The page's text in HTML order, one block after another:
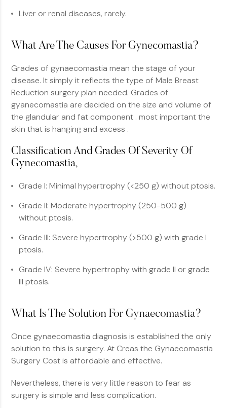
Liver or renal diseases, rarely.
What Are The Causes For Gynecomastia?
Grades of gynaecomastia mean the stage of your
disease. It simply it reflects the type of Male Breast
Reduction surgery plan needed. Grades of
gyanecomastia are decided on the size and volume of
the glandular and fat component . most important the
skin that is hanging and excess .
Classification And Grades Of Severity Of
Gynecomastia,
Grade I: Minimal hypertrophy (<250 g) without ptosis.
Grade II: Moderate hypertrophy (250-500 g)
without ptosis.
Grade III: Severe hypertrophy (>500 g) with grade I
ptosis.
Grade IV: Severe hypertrophy with grade II or grade
III ptosis.
What Is The Solution For Gynaecomastia?
Once gynaecomastia diagnosis is established the only
solution to this is surgery. At Creas the Gynaecomastia
Surgery Cost is affordable and effective.
Nevertheless, there is very little reason to fear as
surgery is simple and less complication.